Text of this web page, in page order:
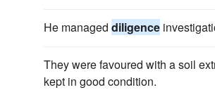
He managed diligence
They were favoured with a soil
kept in good condition.